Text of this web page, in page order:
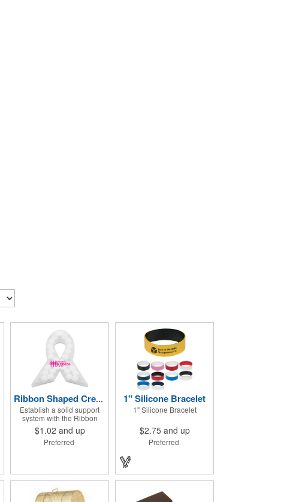
Ribbon Shaped Credit Card Mints
Establish a solid support
system with the Ribbon
Shaped Credit Card Mints!
Approximately 50 sugar free
mints come in a ribbon
container is credit card size
closure. Support a good
$1.02 and up
Preferred
1" Silicone Bracelet
1" Silicone Bracelet
$2.75 and up
Preferred